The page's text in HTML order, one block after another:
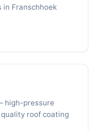
Franschhoek
high-pressure
roof coating